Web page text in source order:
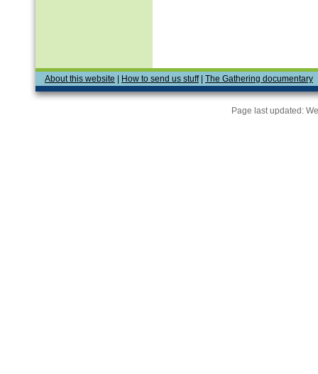
About this website How to send us stuff| The Gathering documentary
Page last updated: